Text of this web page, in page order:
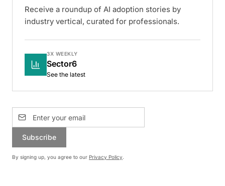
Receive a roundup of AI adoption stories by
industry vertical, curated for professionals.
3X WEEKLY
Sector6
See the latest
Subscribe
By signing up, you agree to our Privacy Policy.